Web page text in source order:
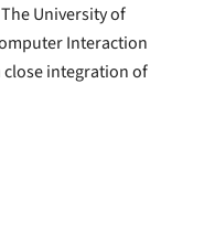
University of
Interaction
integration of